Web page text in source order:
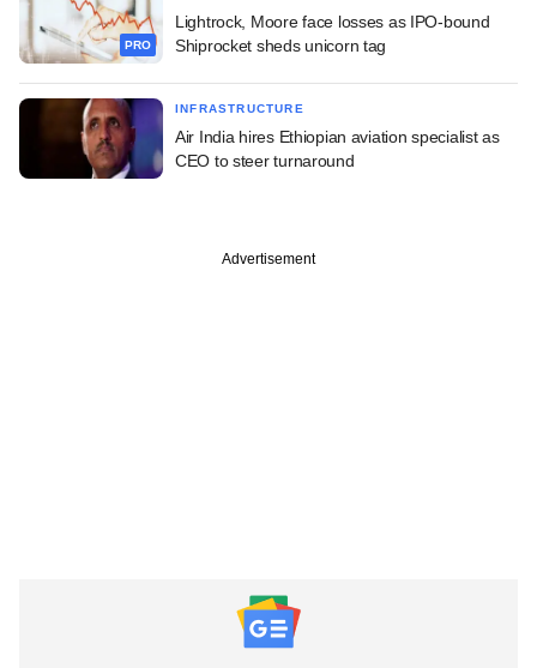
PRO
Lightrock, Moore face losses as IPO-bound
Shiprocket sheds unicorn tag
INFRASTRUCTURE
Air India hires Ethiopian aviation specialist as
CEO to steer turnaround
Advertisement